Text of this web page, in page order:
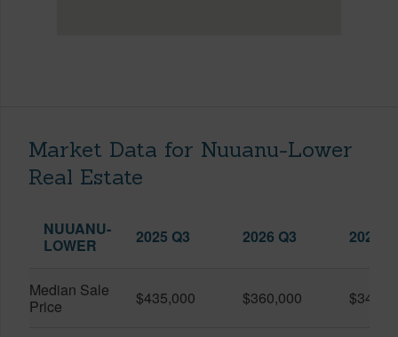
Market Data for Nuuanu-Lower
Real Estate
NUUANU-
LOWER
2025 Q3 2026 Q3 2026
Median Sale
Price
$435,000 $360,000